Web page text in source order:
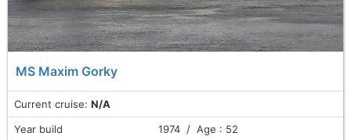
MS Maxim Gorky
Current cruise: N/A
Year build
1974 / Age : 52